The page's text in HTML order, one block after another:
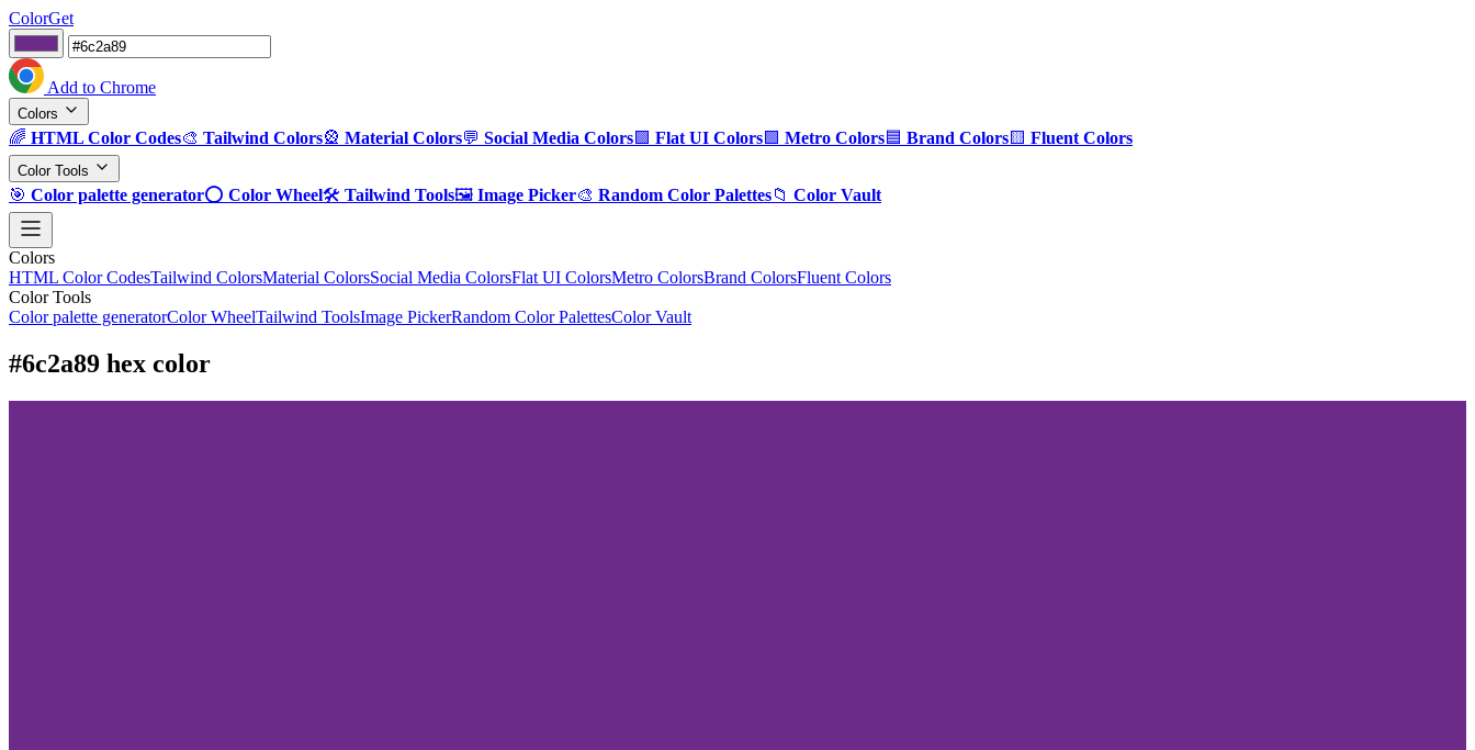
ColorGet
Add to Chrome
Colors
🌈 HTML Color Codes🎨 Tailwind Colors🎡 Material Colors💬 Social Media Colors🟪 Flat UI Colors🟩 Metro Colors🟦 Brand Colors🟨 Fluent Colors
Color Tools
🎯 Color palette generator⭕ Color Wheel🛠️ Tailwind Tools🖼️ Image Picker🎨 Random Color Palettes📁 Color Vault
Colors
HTML Color CodesTailwind ColorsMaterial ColorsSocial Media ColorsFlat UI ColorsMetro ColorsBrand ColorsFluent Colors
Color Tools
Color palette generatorColor WheelTailwind ToolsImage PickerRandom Color PalettesColor Vault
#6c2a89 hex color